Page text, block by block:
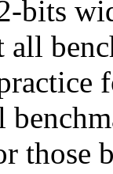
bits
those